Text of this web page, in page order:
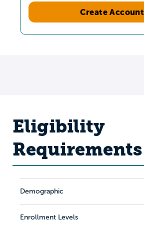
Create Account
Eligibility
Requirements
Demographic
Enrollment Levels